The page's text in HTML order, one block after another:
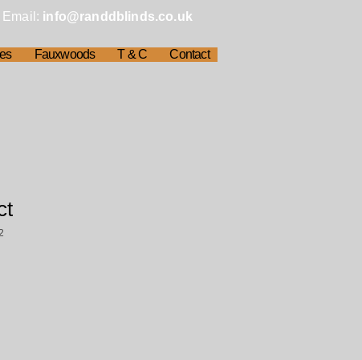
Email: info@randdblinds.co.uk
Fauxwoods T & C Contact